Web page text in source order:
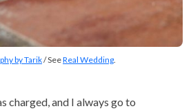
by Tarik/ SeeReal Wedding.
charged, and I always go to